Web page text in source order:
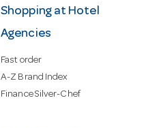
Shopping at Hotel
Agencies
Fast order
A-Z Brand Index
Finance Silver-Chef